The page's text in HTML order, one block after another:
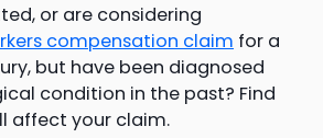
or are considering
compensation claim for a
but have been diagnosed
condition in the past? Find
affect your claim.